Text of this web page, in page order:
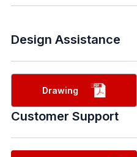
Design Assistance
Drawing
Customer Support